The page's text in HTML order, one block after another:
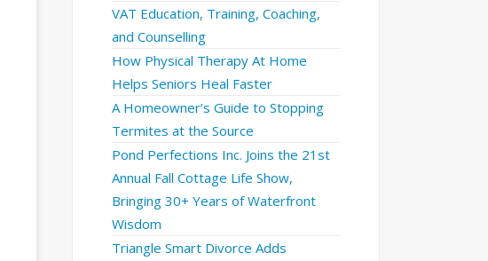
VAT Education, Training, Coaching,
and Counselling
How Physical Therapy At Home
Helps Seniors Heal Faster
A Homeowner’s Guide to Stopping
Termites at the Source
Pond Perfections Inc. Joins the 21st
Annual Fall Cottage Life Show,
Bringing 30+ Years of Waterfront
Wisdom
Triangle Smart Divorce Adds